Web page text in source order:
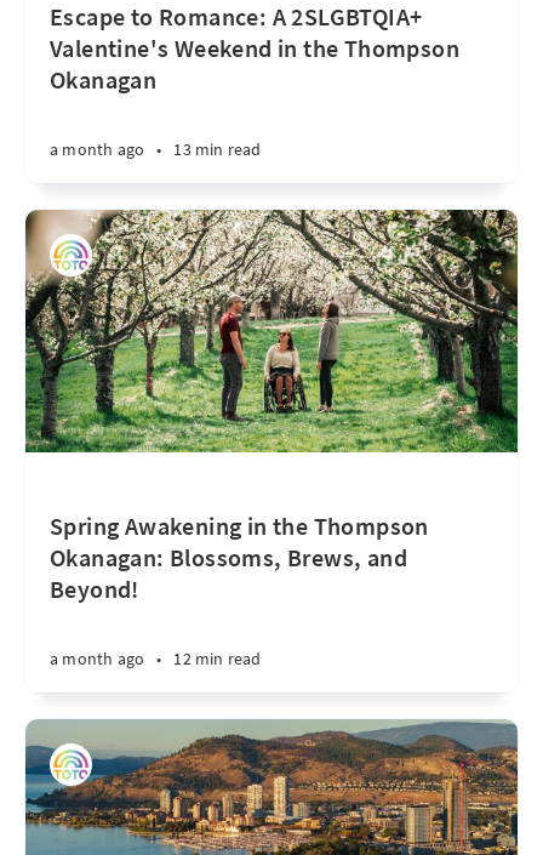
Escape to Romance: A 2SLGBTQIA+
Valentine's Weekend in the Thompson
Okanagan
a month ago • 13 min read
Spring Awakening in the Thompson
Okanagan: Blossoms, Brews, and
Beyond!
a month ago • 12 min read